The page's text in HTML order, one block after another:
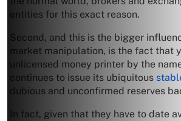
entities for this exact reason.
Second, and this is the bigger
market manipulation, is the fact that
unlicensed money printer by the
continues to issue its ubiquitous
dubious and unconfirmed reserves
In fact, given that they have to date